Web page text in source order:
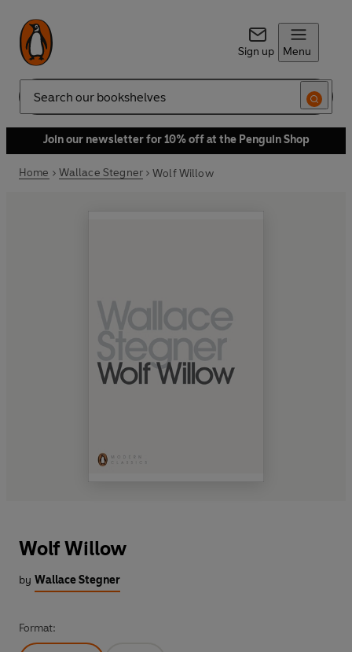
Sign up Menu
Search
Join our newsletter for 10% off at the Penguin Shop
Home Wallace Stegner Wolf Willow
Wolf Willow
by Wallace Stegner
Format: